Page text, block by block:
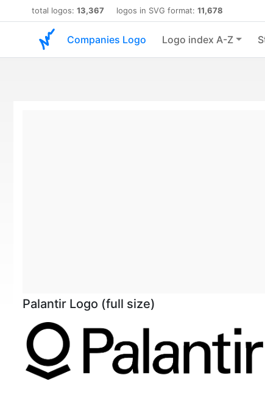
total logos: 13,367 logos in SVG format: 11,678
Companies Logo Logo index A-Z
Palantir Logo (full size)